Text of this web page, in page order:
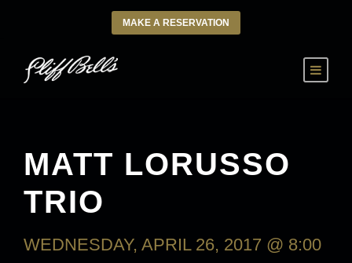
MAKE A RESERVATION
MATT LORUSSO
TRIO
WEDNESDAY, APRIL 26, 2017 @ 8:00